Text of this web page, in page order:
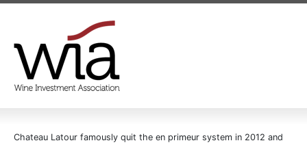
Chateau Latour famously quit the en primeur system in 2012 and